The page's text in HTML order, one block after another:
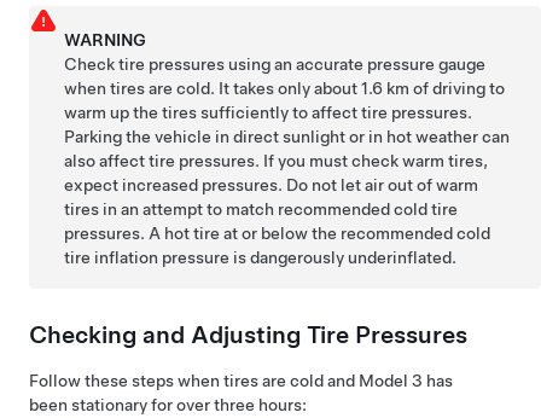
WARNING
Check tire pressures using an accurate pressure gauge
when tires are cold. It takes only about1.6 km of driving to
warm up the tires sufficiently to affect tire pressures.
Parking the vehicle in direct sunlight or in hot weather can
also affect tire pressures. If you must check warm tires,
expect increased pressures. Do not let air out of warm
tires in an attempt to match recommended cold tire
pressures. A hot tire at or below the recommended cold
tire inflation pressure is dangerously underinflated.
Checking and Adjusting Tire Pressures
Follow these steps when tires are cold and Model 3 has
been stationary for over three hours: